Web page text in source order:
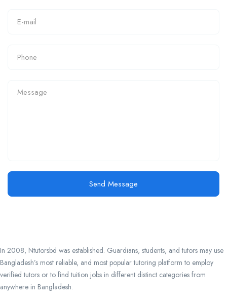
Send Message
In 2008, Ntutorsbd was established. Guardians, students, and tutors may use
Bangladesh’s most reliable, and most popular tutoring platform to employ
verified tutors or to find tuition jobs in different distinct categories from
anywhere in Bangladesh.